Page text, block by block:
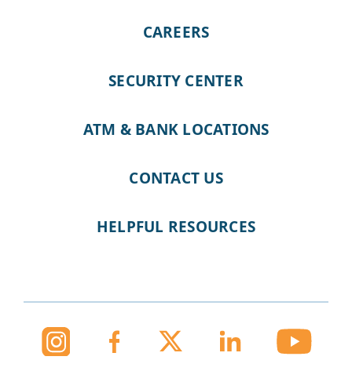
CAREERS
SECURITY CENTER
ATM & BANK LOCATIONS
CONTACT US
HELPFUL RESOURCES